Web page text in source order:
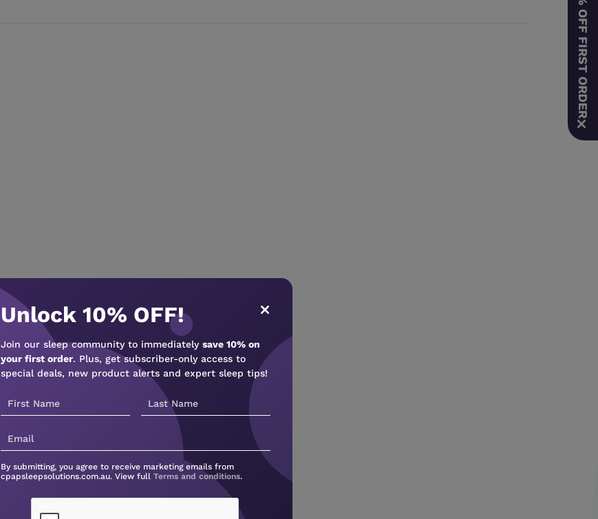
10% OFF FIRST ORDER
Unlock 10% OFF!
Join our sleep community to immediately save 10% on
your first order. Plus, get subscriber-only access to
special deals, new product alerts and expert sleep tips!
By submitting, you agree to receive marketing emails from
cpapsleepsolutions.com.au. View full Terms and conditions.